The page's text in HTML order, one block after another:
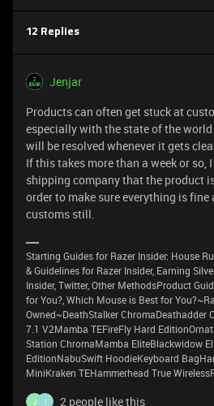
12 Replies
Jenjar
Products can often get stuck at
especially with the state of the
will be resolved whenever it gets
If this takes more than a week or so,
shipping company that the product
order to make sure everything is
customs still.
Starting Guides for Razer Insider: House
& Guidelines for Razer Insider, Earning
Insider, Twitter, Other MethodsProduct
for You?, Which Mouse is Best for
Owned~DeathStalker ChromaDeathadder
7.1 V2Mamba TEFireFly Hard
Station ChromaMamba EliteBlackwidow
EditionNabuSwift HoodieKeyboard
MiniKraken TEHammerhead True
J I 2 people like this